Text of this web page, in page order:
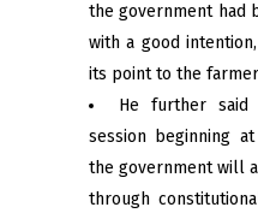
the government had
with a good
its point to the
He further
session beginning
the government will
through